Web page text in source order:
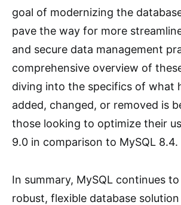
goal of modernizing the
pave the way for more
and secure data management
comprehensive overview of
diving into the specifics of what
added, changed, or removed is
those looking to optimize their
9.0 in comparison to MySQL 8.4.
In summary, MySQL continues
robust, flexible database